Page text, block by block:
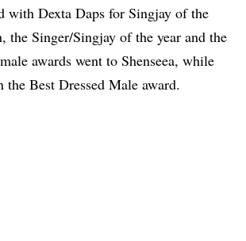
with Dexta Daps for Singjay of the
the Singer/Singjay of the year and the
awards went to Shenseea, while
the Best Dressed Male award.